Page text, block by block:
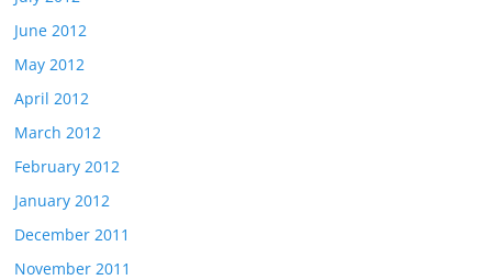
June 2012
May 2012
April 2012
March 2012
February 2012
January 2012
December 2011
November 2011